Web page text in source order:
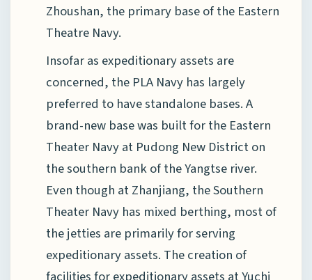
Zhoushan, the primary base of the Eastern
Theatre Navy.
Insofar as expeditionary assets are
concerned, the PLA Navy has largely
preferred to have standalone bases. A
brand-new base was built for the Eastern
Theater Navy at Pudong New District on
the southern bank of the Yangtse river.
Even though at Zhanjiang, the Southern
Theater Navy has mixed berthing, most of
the jetties are primarily for serving
expeditionary assets. The creation of